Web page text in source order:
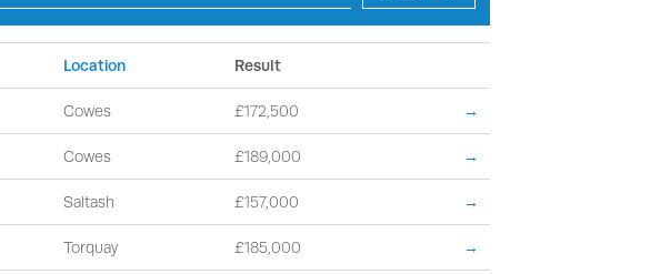
Location Result
Cowes £172,500 →
Cowes £189,000 →
Saltash £157,000 →
Torquay £185,000 →